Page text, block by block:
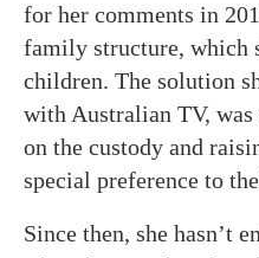
for her comments in
family structure, which
children. The solution
with Australian TV, was
on the custody and
special preference to
Since then, she hasn’t